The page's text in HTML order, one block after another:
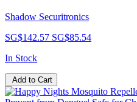
Shadow Securitronics
SG$142.57 SG$85.54
In Stock
Add to Cart